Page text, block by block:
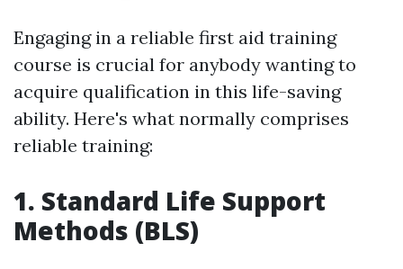
Engaging in a reliable first aid training
course is crucial for anybody wanting to
acquire qualification in this life-saving
ability. Here's what normally comprises
reliable training:
1. Standard Life Support
Methods (BLS)